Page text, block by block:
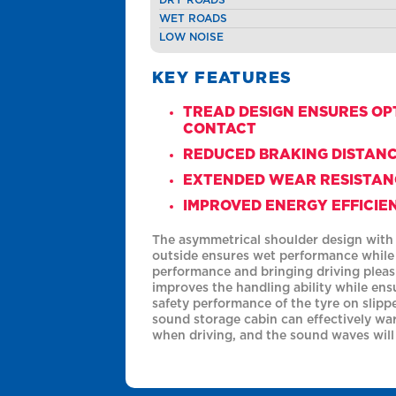
WET ROADS
LOW NOISE
KEY FEATURES
TREAD DESIGN ENSURES
CONTACT
REDUCED BRAKING
EXTENDED WEAR
IMPROVED ENERGY
The asymmetrical shoulder design
outside ensures wet performance
performance and bringing driving
improves the handling ability while
safety performance of the tyre on
sound storage cabin can effectively
when driving, and the sound waves